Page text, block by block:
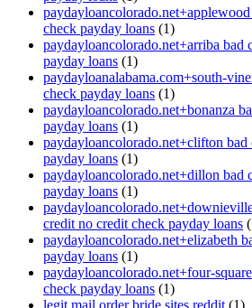
check payday loans (1)
paydayloancolorado.net+arriba bad
payday loans (1)
paydayloanalabama.com+south-
check payday loans (1)
paydayloancolorado.net+bonanza
payday loans (1)
paydayloancolorado.net+clifton
payday loans (1)
paydayloancolorado.net+dillon bad
payday loans (1)
credit no credit check payday loans
paydayloancolorado.net+elizabeth
payday loans (1)
paydayloancolorado.net+four-
check payday loans (1)
legit mail order bride sites reddit (1)